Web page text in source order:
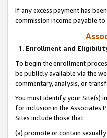
If any excess payment has
commission income payable
1. Enrollment and
To begin the enrollment
be publicly available via the
commentary, analysis, or
You must identify your Site(s)
for inclusion in the Associates
Sites include those that:
(a) promote or contain